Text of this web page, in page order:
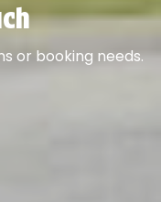
or booking needs.